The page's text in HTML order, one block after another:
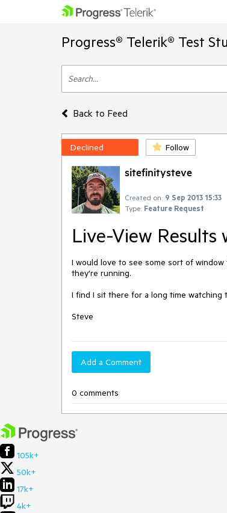
Progress® Telerik® Test
Back to Feed
Declined Follow
sitefinitysteve
Created on: 9 Sep 2013 15:33
Type: Feature Request
Live-View Results
I would love to see some sort of
they're running.
I find I sit there for a long time watching
Steve
Add a Comment
0 comments
105k+
50k+
17k+
4k+